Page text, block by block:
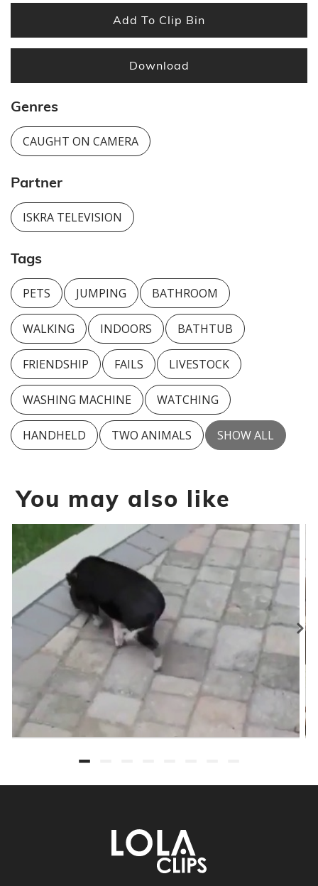
Add To Clip Bin
Download
Genres
CAUGHT ON CAMERA
Partner
ISKRA TELEVISION
Tags
PETS JUMPING BATHROOM
WALKING INDOORS BATHTUB
FRIENDSHIP FAILS LIVESTOCK
WASHING MACHINE WATCHING
HANDHELD TWO ANIMALS SHOW ALL
You may also like